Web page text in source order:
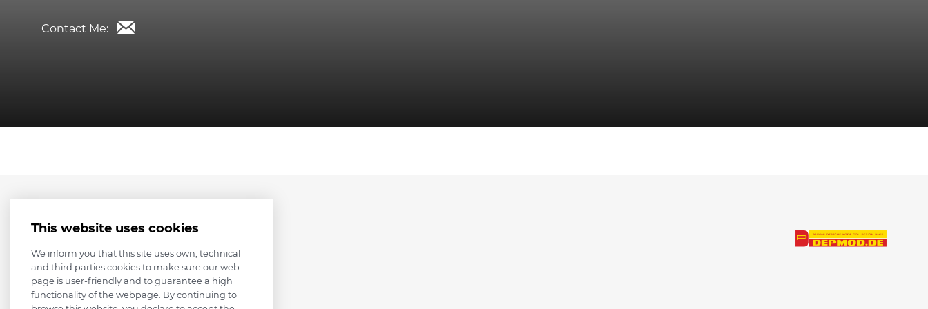
Contact Me:
This website uses cookies
We inform you that this site uses own, technical
and third parties cookies to make sure our web
page is user-friendly and to guarantee a high
functionality of the webpage. By continuing to